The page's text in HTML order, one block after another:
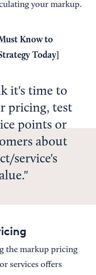
your markup.
Know to
Today
it's time to
pricing, test
points or
about
service's
the markup pricing
services offers